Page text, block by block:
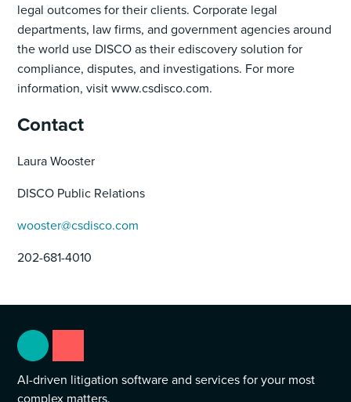
legal outcomes for their clients. Corporate legal
departments, law firms, and government agencies around
the world use DISCO as their ediscovery solution for
compliance, disputes, and investigations. For more
information, visit www.csdisco.com.
Contact
Laura Wooster
DISCO Public Relations
wooster@csdisco.com
202-681-4010
AI-driven litigation software and services for your most